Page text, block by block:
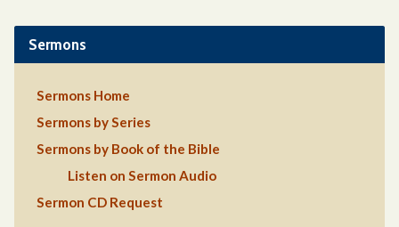
Sermons
Sermons Home
Sermons by Series
Sermons by Book of the Bible
Listen on Sermon Audio
Sermon CD Request